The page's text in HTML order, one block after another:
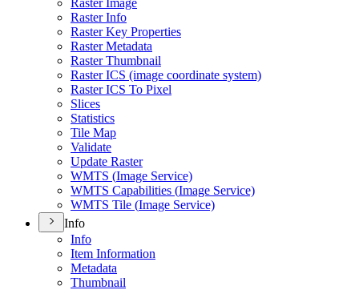
Raster Image
Raster Info
Raster Key Properties
Raster Metadata
Raster Thumbnail
Raster ICS (image coordinate system)
Raster ICS To Pixel
Slices
Statistics
Tile Map
Validate
Update Raster
WMTS (Image Service)
WMTS Capabilities (Image Service)
WMTS Tile (Image Service)
Info
Info
Item Information
Metadata
Thumbnail